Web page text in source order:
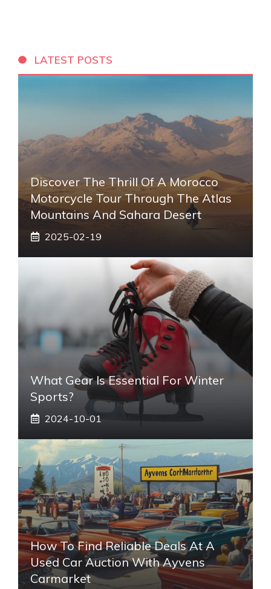
LATEST POSTS
Discover The Thrill Of A Morocco
Motorcycle Tour Through The Atlas
Mountains And Sahara Desert
2025-02-19
What Gear Is Essential For Winter
Sports?
2024-10-01
How To Find Reliable Deals At A
Used Car Auction With Ayvens
Carmarket